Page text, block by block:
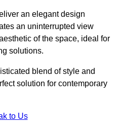
an elegant design
an uninterrupted view
of the space, ideal for
solutions.
blend of style and
solution for contemporary
to Us